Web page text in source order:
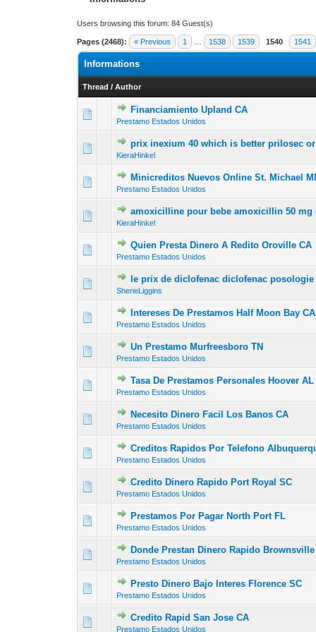
Users browsing this forum: 84 Guest(s)
Pages (2468): « Previous 1 1538 1539 1540 1541
Informations
Thread /Author
Financiamiento Upland CA
Prestamo Estados Unidos
0 Vote(s) - 0 out of
prix inexium 40 which is better prilosec
KieraHinkel
0 Vote(s) - 0 out of12
Minicreditos Nuevos Online St. Michael
Prestamo Estados Unidos
0 Vote(s) - 0 out of12
amoxicilline pour bebe amoxicillin 50 mg
KieraHinkel
0 Vote(s) - 0 out of
12
Quien Presta Dinero A Redito Oroville CA
Prestamo Estados Unidos
0 Vote(s) - 0 out of
12
le prix de diclofenac diclofenac posologie
SherieLiggins
0 Vote(s) - 0 out of
12
Intereses De Prestamos Half Moon Bay CA
Prestamo Estados Unidos
0 Vote(s) - 0 out of
123
Un Prestamo Murfreesboro TN
Prestamo Estados Unidos
0 Vote(s) - 0 out of
Tasa De Prestamos Personales Hoover AL
Prestamo Estados Unidos
0 Vote(s) - 0 out of
12
Necesito Dinero Facil Los Banos CA
Prestamo Estados Unidos
0 Vote(s) - 0 out of
Creditos Rapidos Por Telefono
Prestamo Estados Unidos
0 Vote(s) - 0 out of
12
Credito Dinero Rapido Port Royal SC
Prestamo Estados Unidos
0 Vote(s) - 0 out of
Prestamos Por Pagar North Port FL
Prestamo Estados Unidos
0 Vote(s) - 0 out of
Donde Prestan Dinero Rapido
Prestamo Estados Unidos
0 Vote(s) - 0 out of
12
Presto Dinero Bajo Interes Florence SC
Prestamo Estados Unidos
0 Vote(s) - 0 out of
Credito Rapid San Jose CA
Prestamo Estados Unidos
0 Vote(s) - 0 out of